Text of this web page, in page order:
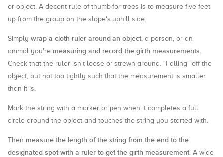
or object. A decent rule of thumb for trees is to measure five feet
up from the group on the slope's uphill side.
Simply wrap a cloth ruler around an object, a person, or an
animal you're measuring and record the girth measurements.
Check that the ruler isn't loose or strewn around. "Falling" off the
object, but not too tightly such that the measurement is smaller
than it is.
Mark the string with a marker or pen when it completes a full
circle around the object and touches the string you started with.
Then measure the length of the string from the end to the
designated spot with a ruler to get the girth measurement. A wide